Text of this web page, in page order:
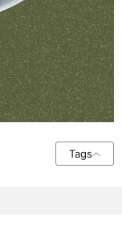
Tags